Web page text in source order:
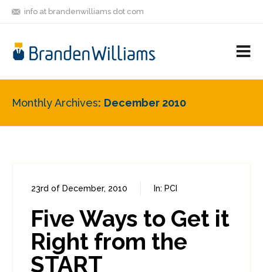
info at brandenwilliams dot com
FRIENDS
Monthly Archives December 2010
23rd of December, 2010 In: PCI
Five Ways to Get it
Right from the
START